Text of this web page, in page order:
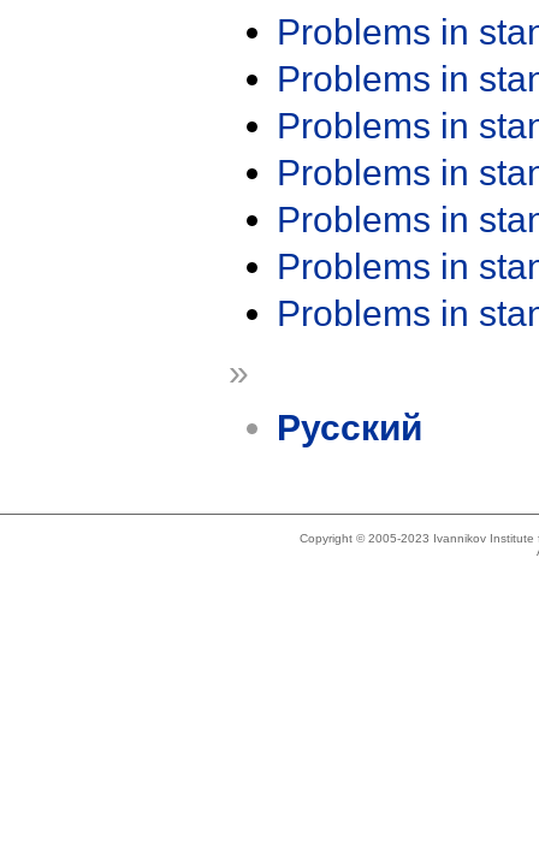
Problems in
Problems in
Problems in
Problems in
Problems in
Problems in
Problems in
»
Русский
Copyright © 2005-2023 Ivannikov Institute